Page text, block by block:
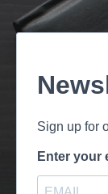
Sign up for
Enter your